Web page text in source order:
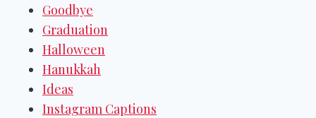
Goodbye
Graduation
Halloween
Hanukkah
Ideas
Instagram Captions